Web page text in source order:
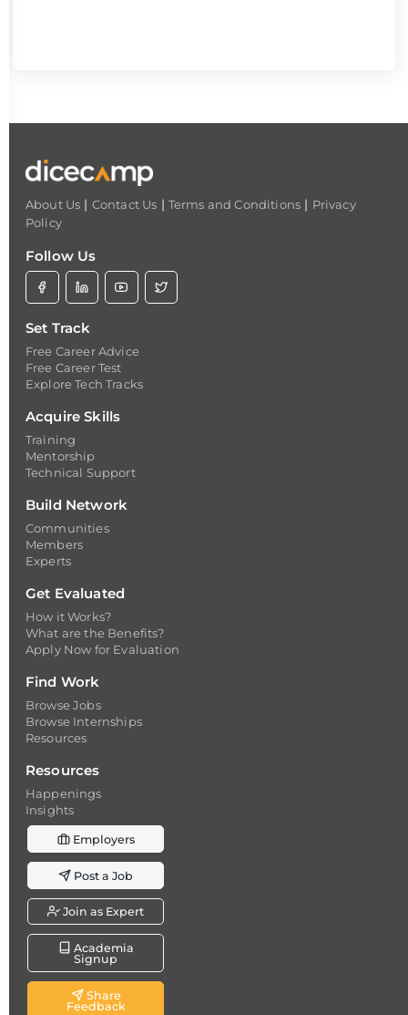
About Us | Contact Us | Terms and Conditions | Privacy
Policy
Follow Us
Set Track
Free Career Advice
Free Career Test
Explore Tech Tracks
Acquire Skills
Training
Mentorship
Technical Support
Build Network
Communities
Members
Experts
Get Evaluated
How it Works?
What are the Benefits?
Apply Now for Evaluation
Find Work
Browse Jobs
Browse Internships
Resources
Resources
Happenings
Insights
Employers
Post a Job
Join as Expert
Academia
Signup
Share
Feedback